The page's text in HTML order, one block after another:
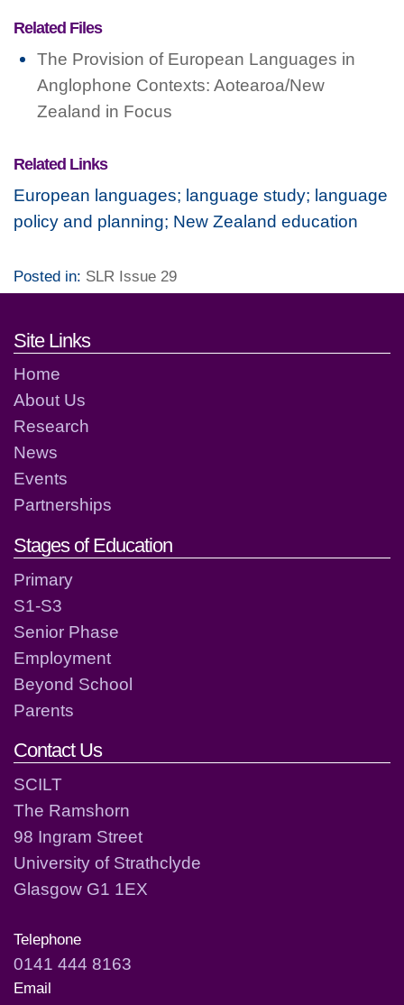
Related Files
The Provision of European Languages in
Anglophone Contexts: Aotearoa/New
Zealand in Focus
Related Links
European languages; language study; language
policy and planning; New Zealand education
Posted in: SLR Issue 29
Footer links and contact
Site Links
Home
About Us
Research
News
Events
Partnerships
Stages of Education
Primary
S1-S3
Senior Phase
Employment
Beyond School
Parents
Contact Us
SCILT
The Ramshorn
98 Ingram Street
University of Strathclyde
Glasgow G1 1EX
Telephone
0141 444 8163
Email